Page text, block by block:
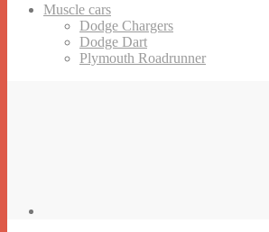
Muscle cars
Dodge Chargers
Dodge Dart
Plymouth Roadrunner